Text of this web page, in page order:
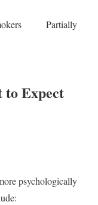
Partially
to Expect
psychologically